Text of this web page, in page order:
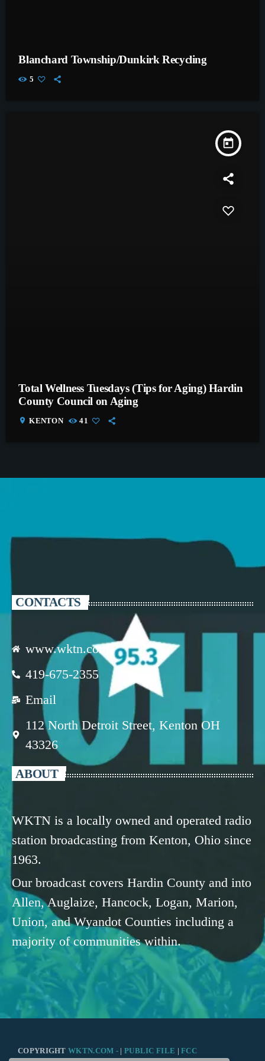
Blanchard Township/Dunkirk Recycling
5
today
Total Wellness Tuesdays (Tips for Aging) Hardin
County Council on Aging
location_on KENTON 41
CONTACTS
www.wktn.com
419-675-2355
Email
112 North Detroit Street, Kenton OH
43326
ABOUT
WKTN is a locally owned and operated radio
station broadcasting from Kenton, Ohio since
1963.
Our broadcast covers Hardin County and into
Allen, Auglaize, Hancock, Logan, Marion,
Union, and Wyandot Counties including a
majority of communities within.
COPYRIGHTWKTN.COM - | PUBLIC FILE |FCC